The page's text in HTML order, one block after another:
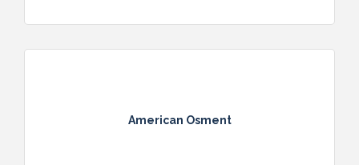
American Osment